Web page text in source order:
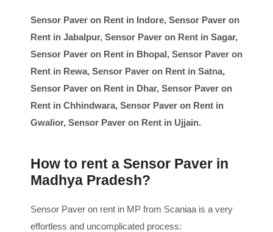
Sensor Paver on Rent in Indore, Sensor Paver on
Rent in Jabalpur, Sensor Paver on Rent in Sagar,
Sensor Paver on Rent in Bhopal, Sensor Paver on
Rent in Rewa, Sensor Paver on Rent in Satna,
Sensor Paver on Rent in Dhar, Sensor Paver on
Rent in Chhindwara, Sensor Paver on Rent in
Gwalior, Sensor Paver on Rent in Ujjain.
How to rent a Sensor Paver in
Madhya Pradesh?
Sensor Paver on rent in MP from Scaniaa is a very
effortless and uncomplicated process: